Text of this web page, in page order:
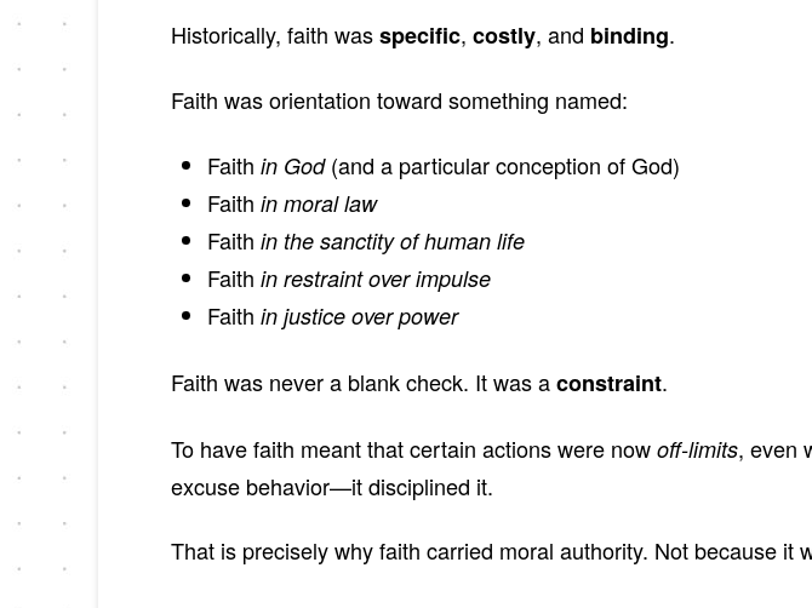
Historically, faith wasspecific, costly, and binding.
Faith was orientation toward something named:
Faith in God(and a particular conception of God)
Faith in moral law
Faith in the sanctity of human life
Faith in restraint over impulse
Faith in justice over power
Faith was never a blank check. It was aconstraint.
To have faith meant that certain actions were now off-limits, even
excuse behavior—it disciplined it.
That is precisely why faith carried moral authority. Not because it